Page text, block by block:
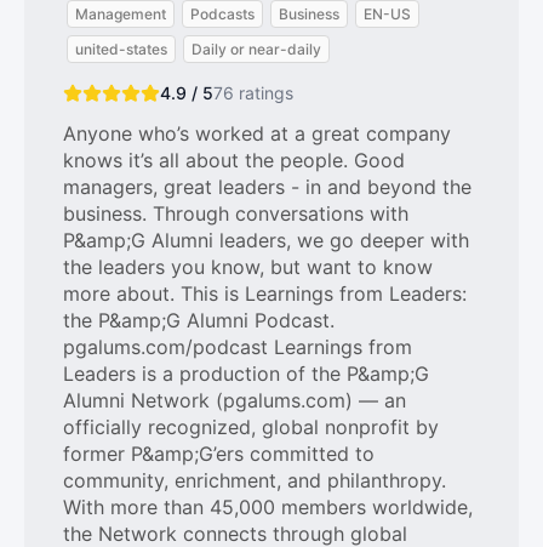
Management Podcasts Business
EN-US
united-states
Daily or near-daily
4.9 / 576 ratings
Anyone who’s worked at a great company
knows it’s all about the people. Good
managers, great leaders - in and beyond the
business. Through conversations with
P&amp;G Alumni leaders, we go deeper with
the leaders you know, but want to know
more about. This is Learnings from Leaders:
the P&amp;G Alumni Podcast.
pgalums.com/podcast Learnings from
Leaders is a production of the P&amp;G
Alumni Network (pgalums.com) — an
officially recognized, global nonprofit by
former P&amp;G’ers committed to
community, enrichment, and philanthropy.
With more than 45,000 members worldwide,
the Network connects through global